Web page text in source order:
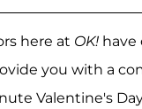
here at OK!
you with a
Valentine's